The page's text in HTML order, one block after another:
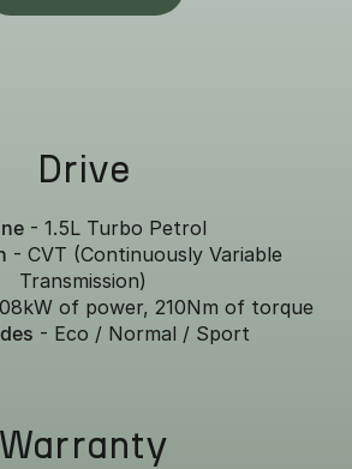
Drive
- 1.5L Turbo Petrol
- CVT (Continuously Variable
Transmission)
of power, 210Nm of torque
- Eco / Normal / Sport
Warranty